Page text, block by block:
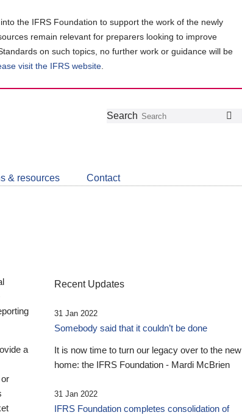
the IFRS Foundation to support the work of the newly
remain relevant for preparers looking to improve
on such topics, no further work or guidance will be
visit the IFRS website
Follow
Join
LinkedIn
Get
about
CDSB
Search
& resources Contact
a
Recent Updates
31 Jan 2022
Somebody said that it couldn’t be done
It is now time to turn our legacy over to the new
home: the IFRS Foundation - Mardi McBrien
31 Jan 2022
IFRS Foundation completes consolidation of